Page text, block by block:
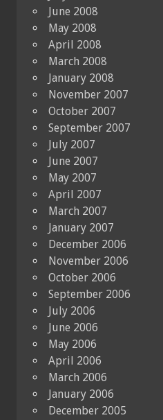
June 2008
May 2008
April 2008
March 2008
January 2008
November 2007
October 2007
September 2007
July 2007
June 2007
May 2007
April 2007
March 2007
January 2007
December 2006
November 2006
October 2006
September 2006
July 2006
June 2006
May 2006
April 2006
March 2006
January 2006
December 2005